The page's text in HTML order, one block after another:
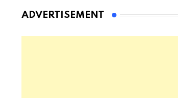
ADVERTISEMENT